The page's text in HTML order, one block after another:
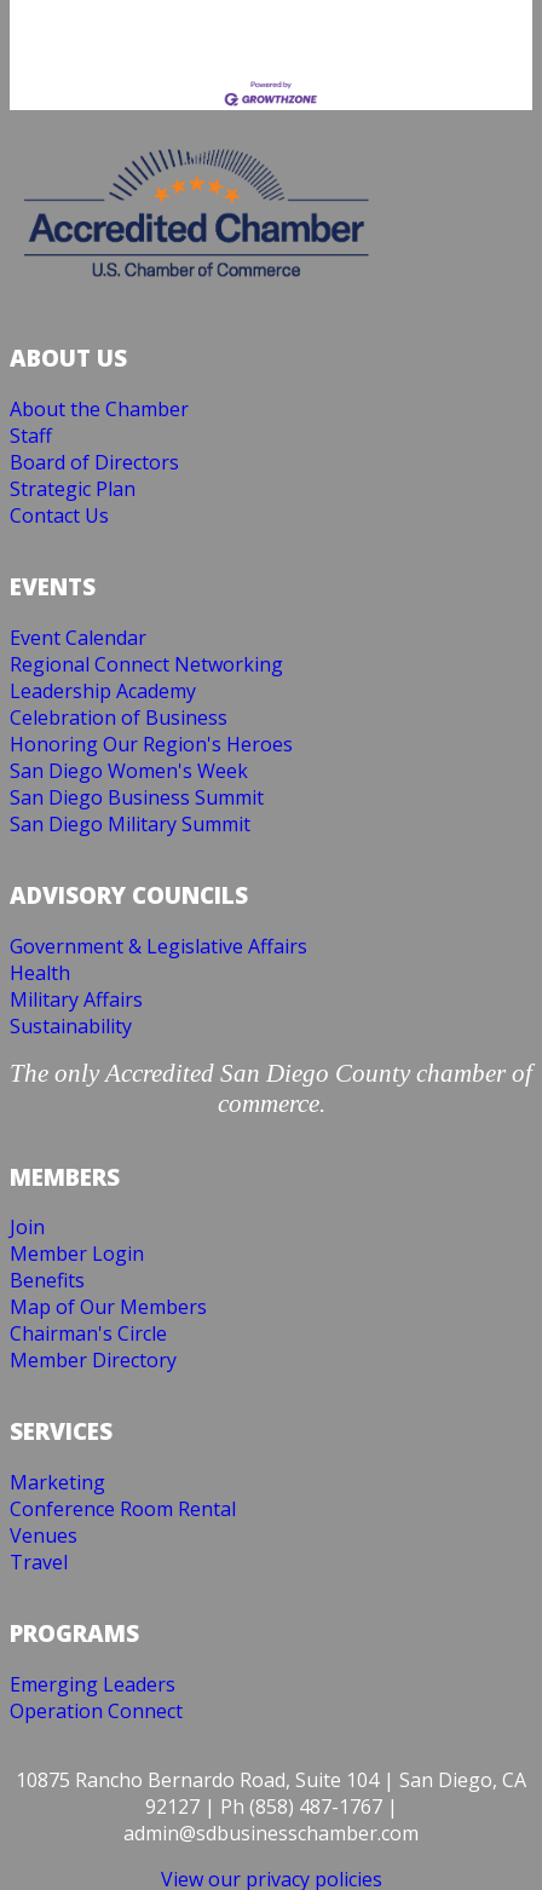
ABOUT US
About the Chamber
Staff
Board of Directors
Strategic Plan
Contact Us
EVENTS
Event Calendar
Regional Connect Networking
Leadership Academy
Celebration of Business
Honoring Our Region's Heroes
San Diego Women's Week
San Diego Business Summit
San Diego Military Summit
ADVISORY COUNCILS
Government & Legislative Affairs
Health
Military Affairs
Sustainability
The only Accredited San Diego County chamber of
commerce.
MEMBERS
Join
Member Login
Benefits
Map of Our Members
Chairman's Circle
Member Directory
SERVICES
Marketing
Conference Room Rental
Venues
Travel
PROGRAMS
Emerging Leaders
Operation Connect
10875 Rancho Bernardo Road, Suite 104 | San Diego, CA
92127 | Ph (858) 487-1767 |
admin@sdbusinesschamber.com
View our privacy policies